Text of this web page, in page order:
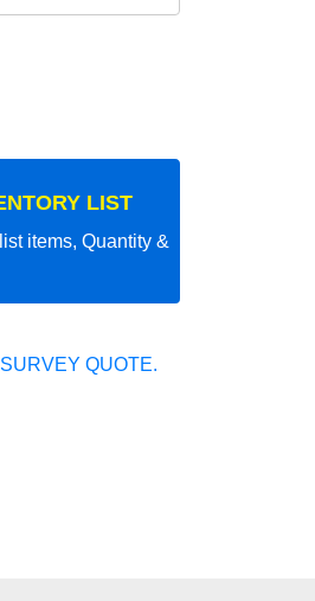
LIST
items, Quantity &
QUOTE.